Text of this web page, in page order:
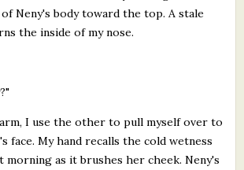
Neny's body toward the top. A stale
the inside of my nose.
I use the other to pull myself over to
face. My hand recalls the cold wetness
as it brushes her cheek. Neny's